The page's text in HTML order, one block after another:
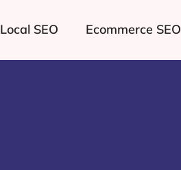
Local SEO Ecommerce SEO